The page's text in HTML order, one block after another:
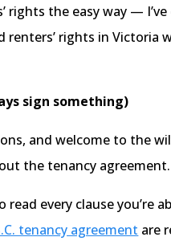
rights the easy way —
renters’ rights in Victoria
sign something)
and welcome to the
the tenancy agreement.
every clause you’re
tenancy agreement are